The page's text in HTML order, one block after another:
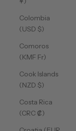
Colombia
(USD $)
Comoros
(KMF Fr)
Cook Islands
(NZD $)
Costa Rica
(CRC ₡)